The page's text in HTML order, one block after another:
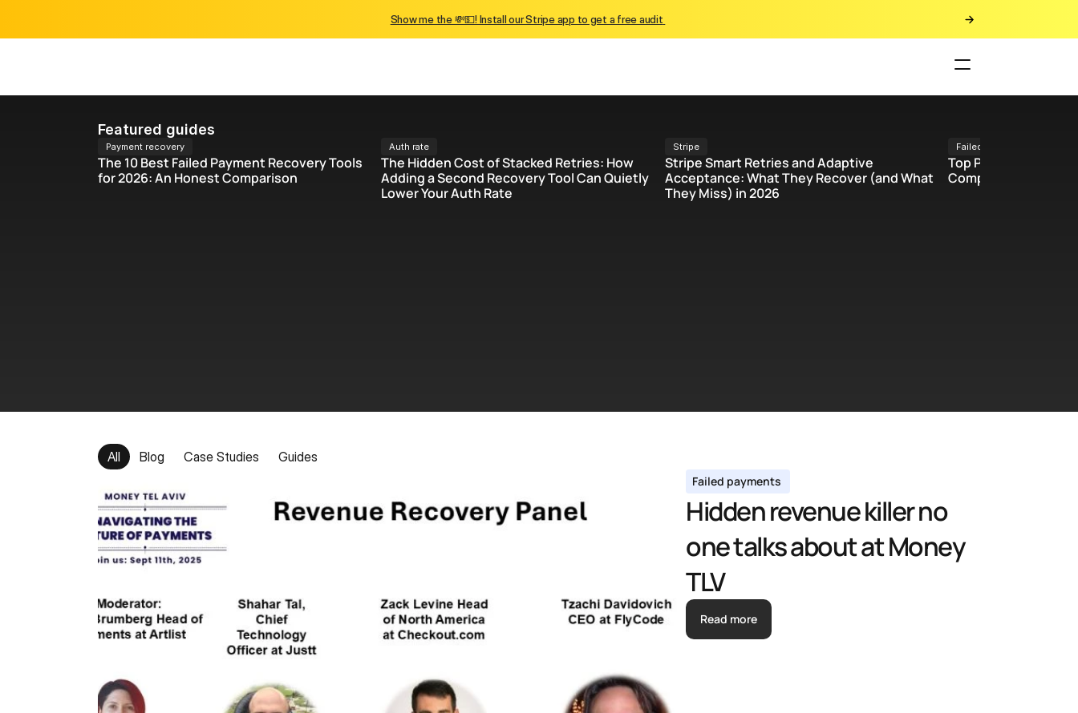
Featured guides
Payment recovery
The 10 Best Failed Payment Recovery Tools
for 2026: An Honest Comparison
Auth rate
The Hidden Cost of Stacked Retries: How
Adding a Second Recovery Tool Can Quietly
Lower Your Auth Rate
Stripe
Stripe Smart Retries and Adaptive
Acceptance: What They Recover (and What
They Miss) in 2026
Failed payments
Top Payment
Comparison Chart
All Blog Case Studies Guides
Failed payments
Hidden revenue killer no
one talks about at Money
TLV
Read more